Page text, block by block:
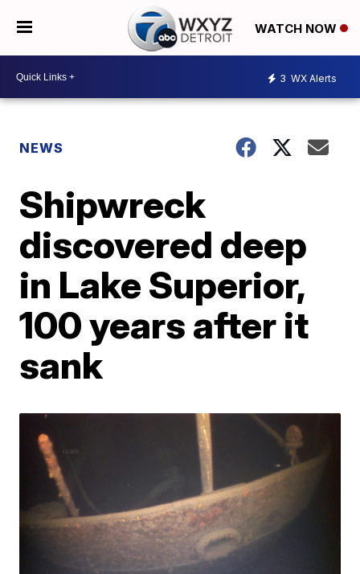
WATCH NOW
3 WX Alerts
NEWS
Shipwreck
discovered deep
in Lake Superior,
100 years after it
sank